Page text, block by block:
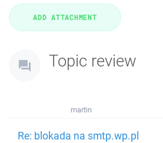
Topic review
martin
Re: blokada na smtp.wp.pl